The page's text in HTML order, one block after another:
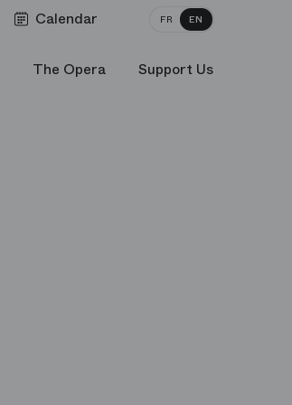
Calendar FR EN
The Opera Support Us